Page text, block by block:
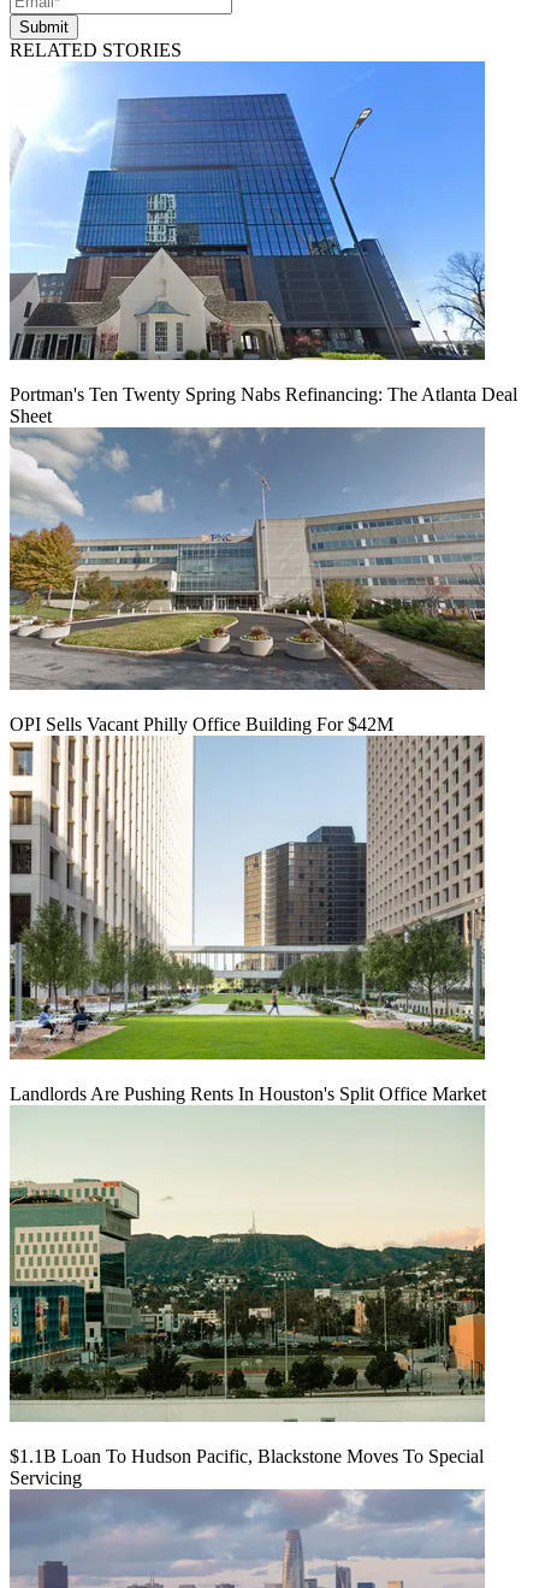
Submit
RELATED STORIES
Portman's Ten Twenty Spring Nabs Refinancing: The Atlanta Deal
Sheet
OPI Sells Vacant Philly Office Building For $42M
Landlords Are Pushing Rents In Houston's Split Office Market
$1.1B Loan To Hudson Pacific, Blackstone Moves To Special
Servicing